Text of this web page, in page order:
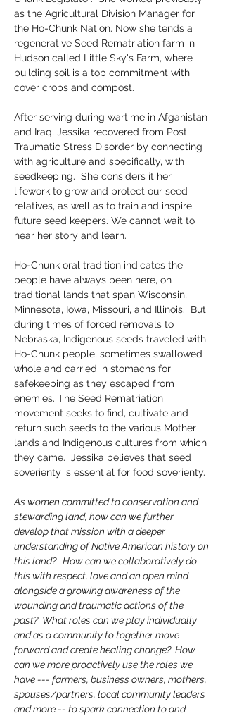
as the Agricultural Division Manager for
the Ho-Chunk Nation. Now she tends a
regenerative Seed Rematriation farm in
Hudson called Little Sky's Farm, where
building soil is a top commitment with
cover crops and compost.
After serving during wartime in Afganistan
and Iraq, Jessika recovered from Post
Traumatic Stress Disorder by connecting
with agriculture and specifically, with
seedkeeping.  She considers it her
lifework to grow and protect our seed
relatives, as well as to train and inspire
future seed keepers. We cannot wait to
hear her story and learn.
Ho-Chunk oral tradition indicates the
people have always been here, on
traditional lands that span Wisconsin,
Minnesota, Iowa, Missouri, and Illinois.  But
during times of forced removals to
Nebraska, Indigenous seeds traveled with
Ho-Chunk people, sometimes swallowed
whole and carried in stomachs for
safekeeping as they escaped from
enemies. The Seed Rematriation
movement seeks to find, cultivate and
return such seeds to the various Mother
lands and Indigenous cultures from which
they came.  Jessika believes that seed
soverienty is essential for food soverienty.
As women committed to conservation and
stewarding land, how can we further
develop that mission with a deeper
understanding of Native American history on
this land?   How can we collaboratively do
this with respect, love and an open mind
alongside a growing awareness of the
wounding and traumatic actions of the
past?  What roles can we play individually
and as a community to together move
forward and create healing change?  How
can we more proactively use the roles we
have --- farmers, business owners, mothers,
spouses/partners, local community leaders
and more -- to spark connection to and